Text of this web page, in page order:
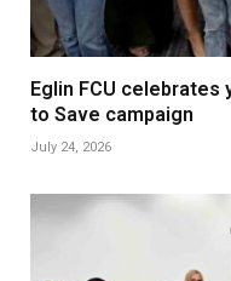
Eglin FCU celebrates
to Save campaign
July 24, 2026